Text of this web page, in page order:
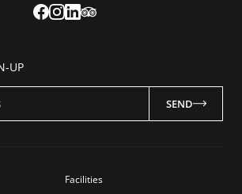
UP
SEND
Facilities